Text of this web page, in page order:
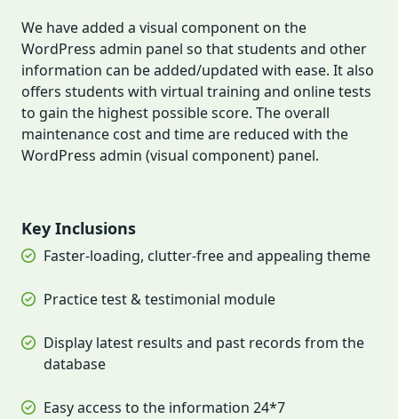
We have added a visual component on the
WordPress admin panel so that students and other
information can be added/updated with ease. It also
offers students with virtual training and online tests
to gain the highest possible score. The overall
maintenance cost and time are reduced with the
WordPress admin (visual component) panel.
Key Inclusions
Faster-loading, clutter-free and appealing theme
Practice test & testimonial module
Display latest results and past records from the
database
Easy access to the information 24*7